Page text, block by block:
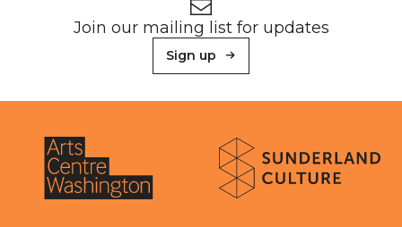
Join our mailing list for updates
Sign up
About Sunderland Culture